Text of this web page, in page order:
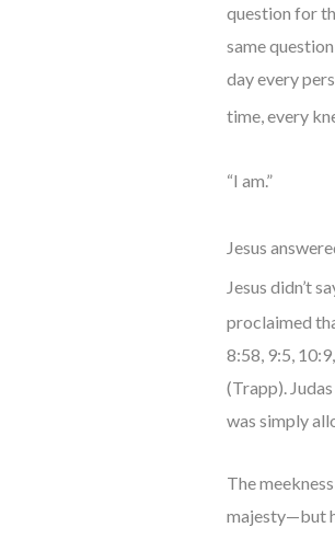
question for
same
day every
time, every
“I am.”
Jesus
Jesus didn’t
proclaimed
8:58, 9:5,
(Trapp).
was simply
The
majesty—but